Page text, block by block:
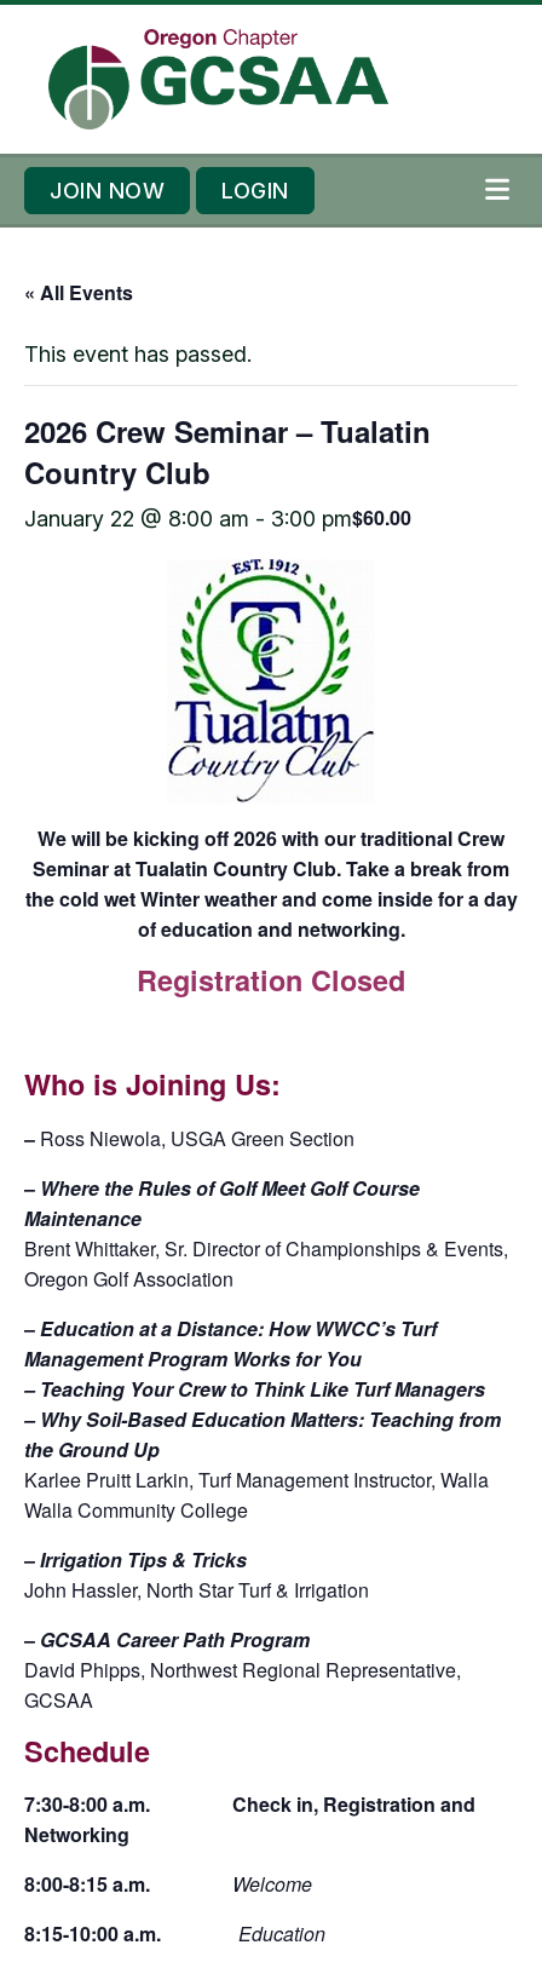
JOIN NOW LOGIN
« All Events
This event has passed.
2026 Crew Seminar – Tualatin
Country Club
January 22 @ 8:00 am - 3:00 pm$60.00
We will be kicking off 2026 with our traditional Crew
Seminar at Tualatin Country Club. Take a break from
the cold wet Winter weather and come inside for a day
of education and networking.
Registration Closed
Who is Joining Us:
– Ross Niewola, USGA Green Section
– Where the Rules of Golf Meet Golf Course
Maintenance
Brent Whittaker, Sr. Director of Championships & Events,
Oregon Golf Association
–Education at a Distance: How WWCC’s Turf
Management Program Works for You
– Teaching Your Crew to Think Like Turf Managers
– Why Soil-Based Education Matters: Teaching from
the Ground Up
Karlee Pruitt Larkin, Turf Management Instructor, Walla
Walla Community College
–Irrigation Tips & Tricks
John Hassler, North Star Turf & Irrigation
– GCSAA Career Path Program
David Phipps, Northwest Regional Representative,
GCSAA
Schedule
7:30-8:00 a.m. Check in, Registration and
Networking
8:00-8:15 a.m.
Welcome
8:15-10:00 a.m. Education